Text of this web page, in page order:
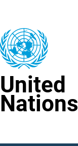
content
United
Nations